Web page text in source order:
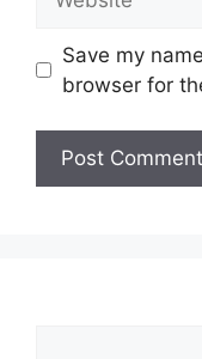
Save my
browser for